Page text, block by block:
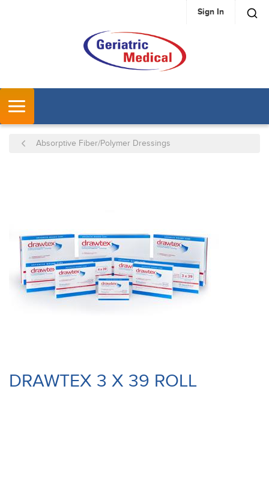
SKIP TO MAIN CONTENT Sign In
Absorptive Fiber/Polymer Dressings
DRAWTEX 3 X 39 ROLL